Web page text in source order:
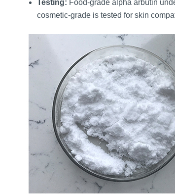
Testing: Food-grade alpha arbutin
cosmetic-grade is tested for skin